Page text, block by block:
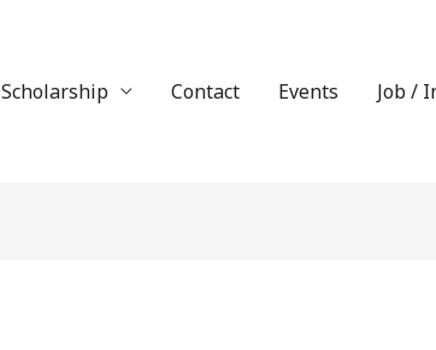
Scholarship Contact Events Job /